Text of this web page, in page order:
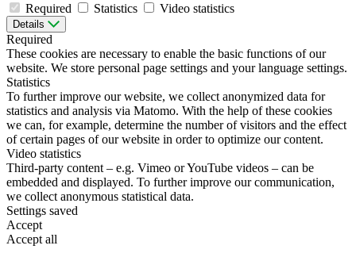
Required
Statistics Video statistics
Details
Required
These cookies are necessary to enable the basic functions of our
website. We store personal page settings and your language settings.
Statistics
To further improve our website, we collect anonymized data for
statistics and analysis via Matomo. With the help of these cookies
we can, for example, determine the number of visitors and the effect
of certain pages of our website in order to optimize our content.
Video statistics
Third-party content – e.g. Vimeo or YouTube videos – can be
embedded and displayed. To further improve our communication,
we collect anonymous statistical data.
Settings saved
Accept
Accept all